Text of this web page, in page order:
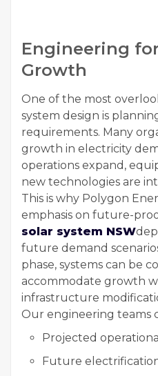
Engineering
Growth
One of the most
system design is
requirements. Many
growth in electricity
operations expand,
new technologies are
This is why Polygon
emphasis on future-
solar system NSW
future demand
phase, systems can be
accommodate growth
infrastructure
Our engineering teams
Projected
Future